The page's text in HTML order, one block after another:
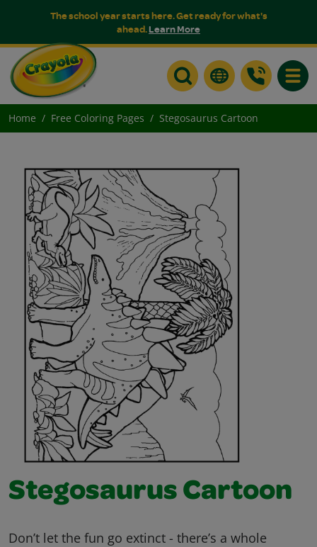
The school year starts here. Get ready for what's
ahead.Learn More
Home Free Coloring Pages Stegosaurus Cartoon
Stegosaurus Cartoon
Don’t let the fun go extinct - there’s a whole